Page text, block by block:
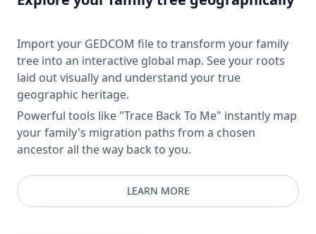
Import your GEDCOM file to transform your family
tree into an interactive global map. See your roots
laid out visually and understand your true
geographic heritage.
Powerful tools like "Trace Back To Me" instantly map
your family's migration paths from a chosen
ancestor all the way back to you.
LEARN MORE